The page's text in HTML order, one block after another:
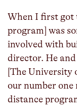
When I first got
program] was
involved with
director. He
[The University
our number
distance